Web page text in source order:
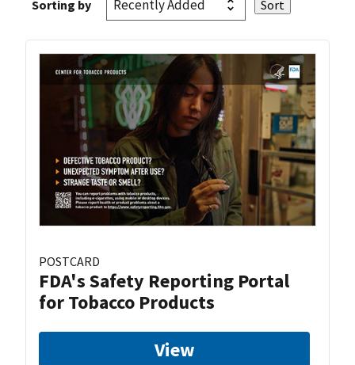
Sorting by
POSTCARD
FDA's Safety Reporting Portal
for Tobacco Products
View